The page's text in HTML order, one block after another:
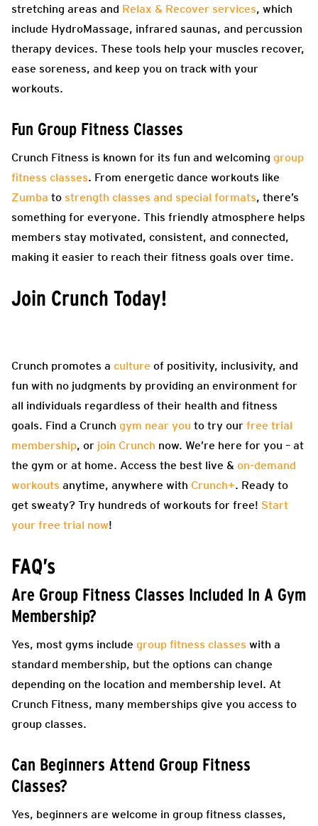
stretching areas and Relax & Recover services, which
include HydroMassage, infrared saunas, and percussion
therapy devices. These tools help your muscles recover,
ease soreness, and keep you on track with your
workouts.
Fun Group Fitness Classes
Crunch Fitness is known for its fun and welcoming group
fitness classes. From energetic dance workouts like
Zumba to strength classes and special formats, there’s
something for everyone. This friendly atmosphere helps
members stay motivated, consistent, and connected,
making it easier to reach their fitness goals over time.
Join Crunch Today!
Crunch promotes a culture of positivity, inclusivity, and
fun with no judgments by providing an environment for
all individuals regardless of their health and fitness
goals. Find a Crunch gym near you to try our free trial
membership, or join Crunch now. We’re here for you – at
the gym or at home. Access the best live & on-demand
workouts anytime, anywhere with Crunch+. Ready to
get sweaty? Try hundreds of workouts for free! Start
your free trial now!
FAQ’s
Are Group Fitness Classes Included In A Gym
Membership?
Yes, most gyms include group fitness classes with a
standard membership, but the options can change
depending on the location and membership level. At
Crunch Fitness, many memberships give you access to
group classes.
Can Beginners Attend Group Fitness
Classes?
Yes, beginners are welcome in group fitness classes,